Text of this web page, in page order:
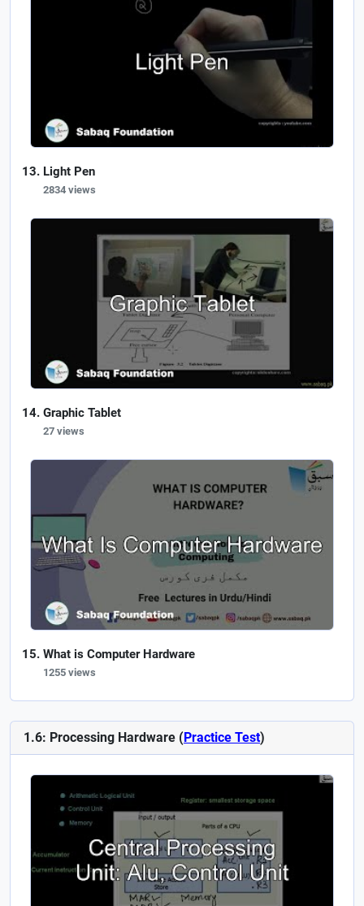
Light Pen
2834 views
Graphic Tablet
27 views
What is Computer Hardware
1255 views
1.6: Processing Hardware (Practice Test)